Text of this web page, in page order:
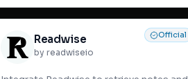
Official
Readwise
by readwiseio